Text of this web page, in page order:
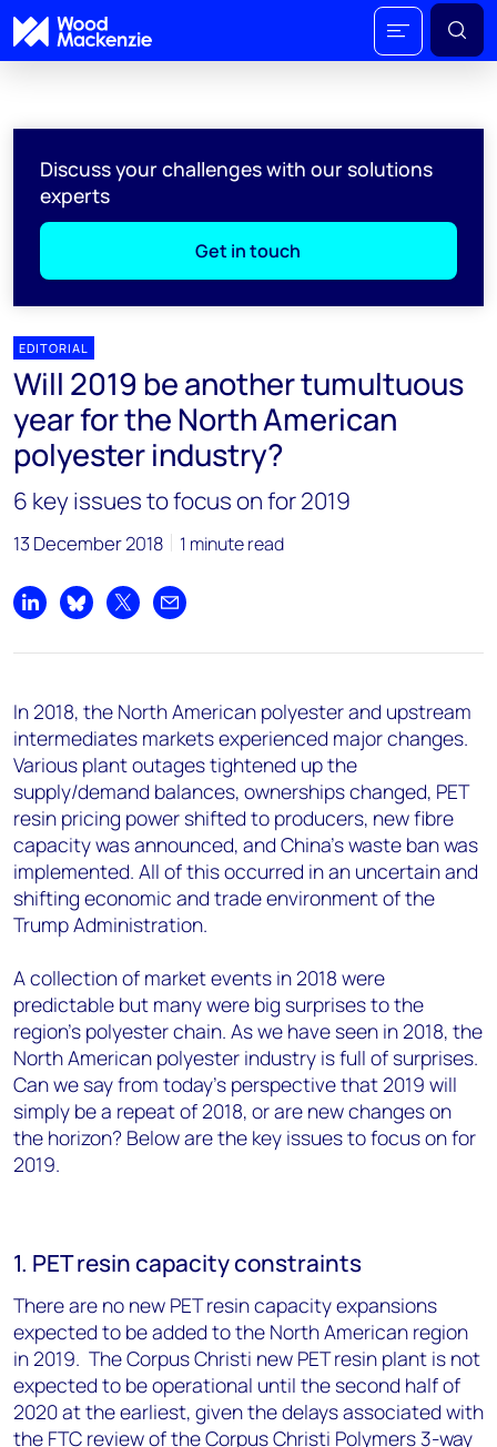
Discuss your challenges with our solutions
experts
Get in touch
EDITORIAL
Will 2019 be another tumultuous
year for the North American
polyester industry?
6 key issues to focus on for 2019
13 December 2018 1 minute read
Share on LinkedIn
Share on Bluesky
Share on XShare by email
In 2018, the North American polyester and upstream
intermediates markets experienced major changes.
Various plant outages tightened up the
supply/demand balances, ownerships changed, PET
resin pricing power shifted to producers, new fibre
capacity was announced, and China's waste ban was
implemented. All of this occurred in an uncertain and
shifting economic and trade environment of the
Trump Administration.
A collection of market events in 2018 were
predictable but many were big surprises to the
region's polyester chain. As we have seen in 2018, the
North American polyester industry is full of surprises.
Can we say from today's perspective that 2019 will
simply be a repeat of 2018, or are new changes on
the horizon? Below are the key issues to focus on for
2019.
1. PET resin capacity constraints
There are no new PET resin capacity expansions
expected to be added to the North American region
in 2019. The Corpus Christi new PET resin plant is not
expected to be operational until the second half of
2020 at the earliest, given the delays associated with
the FTC review of the Corpus Christi Polymers 3-way